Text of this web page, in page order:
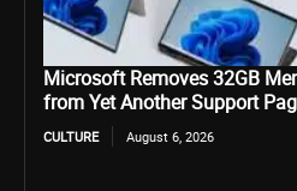
Microsoft Removes 32GB
from Yet Another Support
CULTURE August 6, 2026